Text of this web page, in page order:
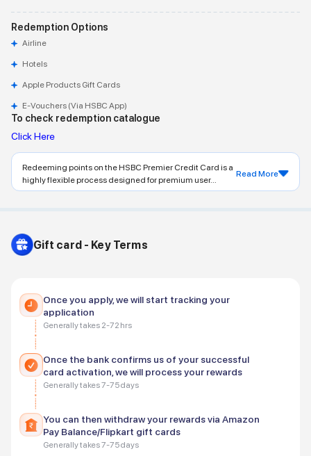
Redemption Options
Airline
Hotels
Apple Products Gift Cards
E-Vouchers (via HSBC App)
To check redemption catalogue
Click Here
Redeeming points on the HSBC Premier Credit Card is a
highly flexible process designed for premium user...
Read More
Gift card - Key Terms
Once you apply, we will start tracking your
application
Generally takes 2-72 hrs
Once the bank confirms us of your successful
card activation, we will process your rewards
Generally takes 7-75 days
You can then withdraw your rewards via Amazon
Pay Balance/Flipkart gift cards
Generally takes 7-75 days